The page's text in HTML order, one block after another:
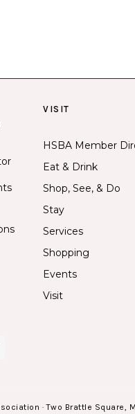
VISIT
HSBA Member
Eat & Drink
Shop, See, & Do
Stay
Services
Shopping
Events
Visit
· Two Brattle Square,